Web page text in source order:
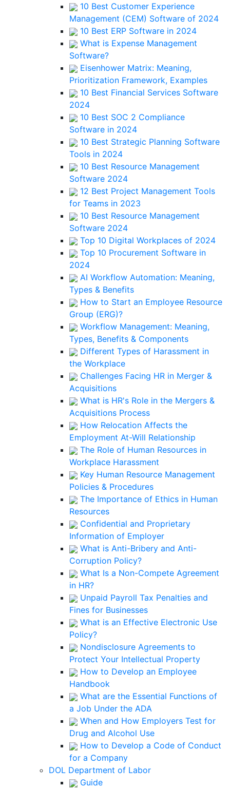
10 Best Customer Experience
Management (CEM) Software of 2024
10 Best ERP Software in 2024
What is Expense Management
Software?
Eisenhower Matrix: Meaning,
Prioritization Framework, Examples
10 Best Financial Services Software
2024
10 Best SOC 2 Compliance
Software in 2024
10 Best Strategic Planning Software
Tools in 2024
10 Best Resource Management
Software 2024
12 Best Project Management Tools
for Teams in 2023
10 Best Resource Management
Software 2024
Top 10 Digital Workplaces of 2024
Top 10 Procurement Software in
2024
AI Workflow Automation: Meaning,
Types & Benefits
How to Start an Employee Resource
Group (ERG)?
Workflow Management: Meaning,
Types, Benefits & Components
Different Types of Harassment in
the Workplace
Challenges Facing HR in Merger &
Acquisitions
What is HR's Role in the Mergers &
Acquisitions Process
How Relocation Affects the
Employment At-Will Relationship
The Role of Human Resources in
Workplace Harassment
Key Human Resource Management
Policies & Procedures
The Importance of Ethics in Human
Resources
Confidential and Proprietary
Information of Employer
What is Anti-Bribery and Anti-
Corruption Policy?
What Is a Non-Compete Agreement
in HR?
Unpaid Payroll Tax Penalties and
Fines for Businesses
What is an Effective Electronic Use
Policy?
Nondisclosure Agreements to
Protect Your Intellectual Property
How to Develop an Employee
Handbook
What are the Essential Functions of
a Job Under the ADA
When and How Employers Test for
Drug and Alcohol Use
How to Develop a Code of Conduct
for a Company
DOL Department of Labor
Guide